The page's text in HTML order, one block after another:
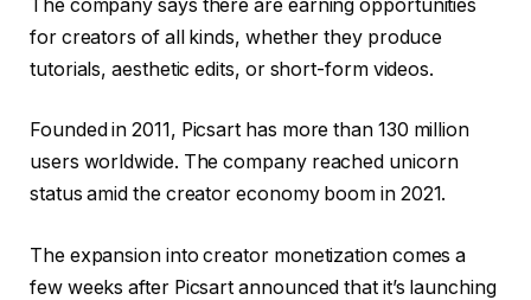
The company says there are earning opportunities
for creators of all kinds, whether they produce
tutorials, aesthetic edits, or short-form videos.
Founded in 2011, Picsart has more than 130 million
users worldwide. The company reached unicorn
status amid the creator economy boom in 2021.
The expansion into creator monetization comes a
few weeks after Picsart announced that it’s launching